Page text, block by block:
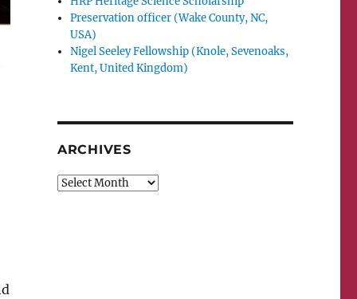
Preservation officer (Wake County, NC,
USA)
Nigel Seeley Fellowship (Knole, Sevenoaks,
Kent, United Kingdom)
ARCHIVES
Archives